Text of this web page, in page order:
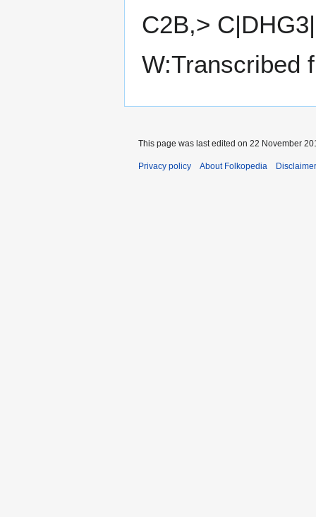
C2B,>
W:Transcribed
This page was last edited on 22 November
Privacy policy About Folkopedia